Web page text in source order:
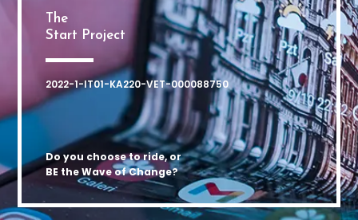
The
Start Project
2022-1-IT01-KA220-VET-000088750
Do you choose to ride, or
BE the Wave of Change?